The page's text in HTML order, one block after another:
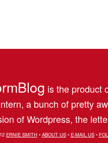
is the product
a bunch of pretty
of Wordpress, the
ERNIE SMITH• ABOUT US• E-MAIL US•